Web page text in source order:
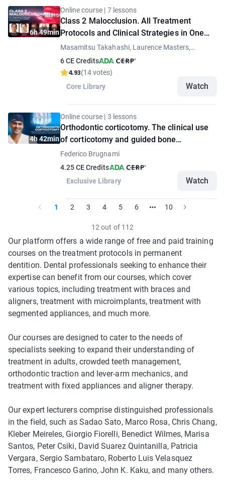
6h 49min
Online course | 7 lessons
Class 2 Malocclusion. All Treatment
Protocols and Clinical Strategies in One
Place
Masamitsu Takahashi, Laurence Masters,
6 CE Credits
4.93(14 votes)
Core Library
Watch
4h 42min
Online course | 3 lessons
Orthodontic corticotomy. The clinical use
of corticotomy and guided bone
regeneration
Federico Brugnami
4.25 CE Credits
Exclusive Library
Watch
1 2 3 4 5 6 10
12 out of 112
Our platform offers a wide range of free and paid training
courses on the treatment protocols in permanent
dentition. Dental professionals seeking to enhance their
expertise can benefit from our courses, which cover
various topics, including treatment with braces and
aligners, treatment with microimplants, treatment with
segmented appliances, and much more.
Our courses are designed to cater to the needs of
specialists seeking to expand their understanding of
treatment in adults, crowded teeth management,
orthodontic traction and lever-arm mechanics, and
treatment with fixed appliances and aligner therapy.
Our expert lecturers comprise distinguished professionals
in the field, such as Sadao Sato, Marco Rosa, Chris Chang,
Kleber Meireles, Giorgio Fiorelli, Benedict Wilmes, Marisa
Santos, Peter Csiki, David Suarez Quintanilla, Patricia
Vergara, Sergio Sambataro, Roberto Luis Velasquez
Torres, Francesco Garino, John K. Kaku, and many others.